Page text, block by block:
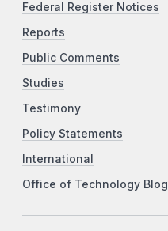
Federal Register Notices
Reports
Public Comments
Studies
Testimony
Policy Statements
International
Office of Technology Blog